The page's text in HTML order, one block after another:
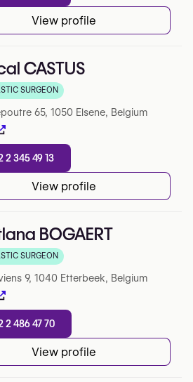
View profile
CASTUS
5 sur Google
SURGEON
65, 1050 Elsene, Belgium
2 345 49 13
View profile
BOGAERT
5 sur Google
SURGEON
9, 1040 Etterbeek, Belgium
2 486 47 70
View profile